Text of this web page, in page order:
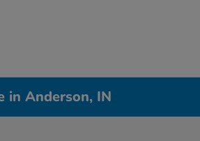
in Anderson, IN